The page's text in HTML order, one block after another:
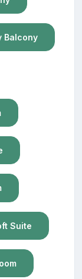
Balcony
Suite